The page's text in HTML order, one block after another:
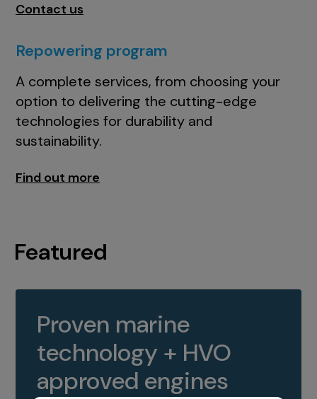
Contact us
Repowering program
A complete services, from choosing your
option to delivering the cutting-edge
technologies for durability and
sustainability.
Find out more
Featured
Proven marine
technology + HVO
approved engines